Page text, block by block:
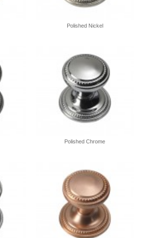
Polished Nickel
Polished Chrome